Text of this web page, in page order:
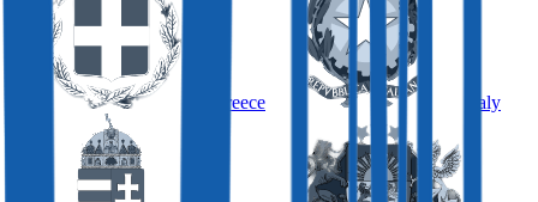
Greece Italy